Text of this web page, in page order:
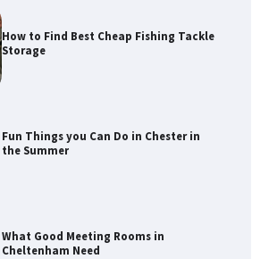
Fun Things you Can Do in Chester in
the Summer
What Good Meeting Rooms in
Cheltenham Need
An introduction to six data collection
methods